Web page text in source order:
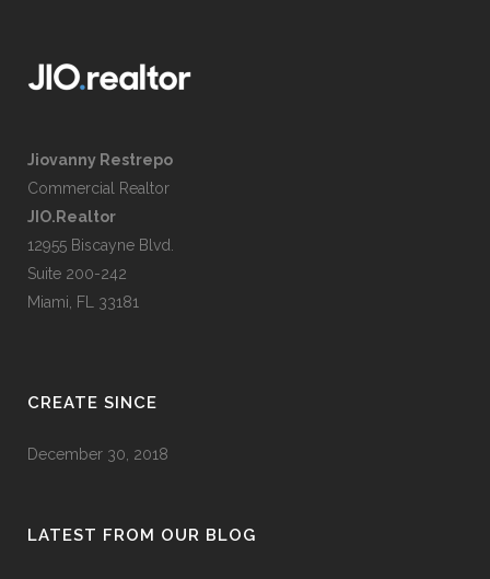
Jiovanny Restrepo
Commercial Realtor
JIO.Realtor
12955 Biscayne Blvd.
Suite 200-242
Miami, FL 33181
CREATE SINCE
December 30, 2018
LATEST FROM OUR BLOG